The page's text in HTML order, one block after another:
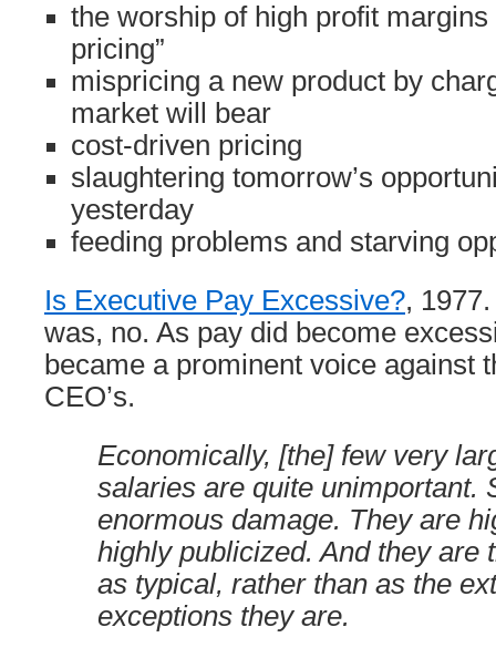
the worship of high profit margins
pricing”
mispricing a new product by
market will bear
cost-driven pricing
slaughtering tomorrow’s
yesterday
feeding problems and starving
Is Executive Pay Excessive?,
was, no. As pay did become
became a prominent voice against
CEO’s.
Economically, [the] few very
salaries are quite unimportant.
enormous damage. They are
highly publicized. And they are
as typical, rather than as the
exceptions they are.